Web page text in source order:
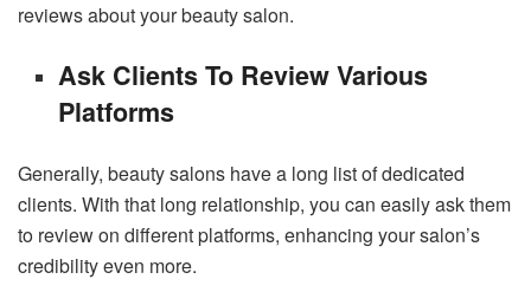
reviews about your beauty salon.
Ask Clients To Review Various
Platforms
Generally, beauty salons have a long list of dedicated
clients. With that long relationship, you can easily ask them
to review on different platforms, enhancing your salon’s
credibility even more.